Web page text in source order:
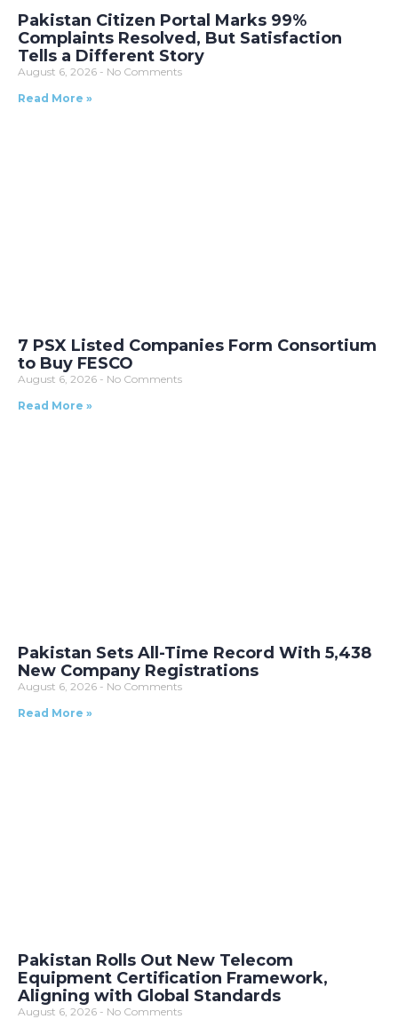
Pakistan Citizen Portal Marks 99%
Complaints Resolved, But Satisfaction
Tells a Different Story
August 6, 2026
No Comments
Read More »
7 PSX Listed Companies Form Consortium
to Buy FESCO
August 6, 2026
No Comments
Read More »
Pakistan Sets All-Time Record With 5,438
New Company Registrations
August 6, 2026
No Comments
Read More »
Pakistan Rolls Out New Telecom
Equipment Certification Framework,
Aligning with Global Standards
August 6, 2026
No Comments